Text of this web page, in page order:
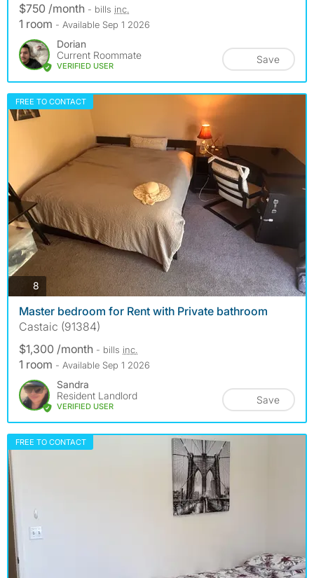
$750 /month - bills inc.
1 room - Available Sep 1 2026
Dorian
Current Roommate
VERIFIED USER
Save
FREE TO CONTACT
8
Master bedroom for Rent with Private bathroom
Castaic (91384)
$1,300 /month - bills inc.
1 room - Available Sep 1 2026
Sandra
Resident Landlord
VERIFIED USER
Save
FREE TO CONTACT